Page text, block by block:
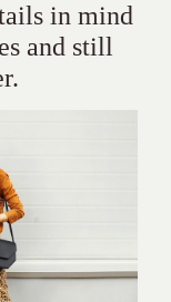
in mind
and still